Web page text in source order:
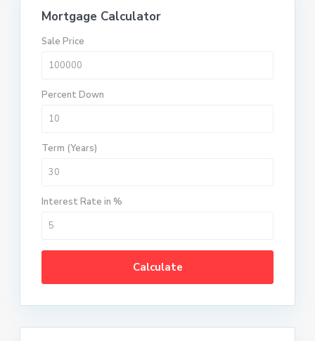
Mortgage Calculator
Sale Price
Percent Down
Term (Years)
Interest Rate in %
Calculate